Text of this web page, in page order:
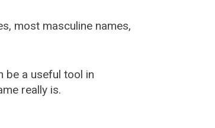
most masculine names,
be a useful tool in
really is.